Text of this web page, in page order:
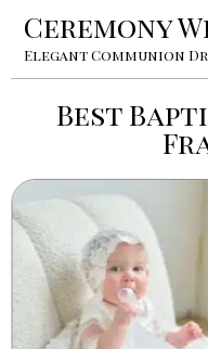
Ceremony
Elegant Communion
Best